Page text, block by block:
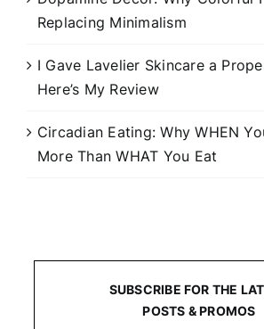
Replacing Minimalism
I Gave Lavelier Skincare a
Here’s My Review
Circadian Eating: Why WHEN
More Than WHAT You Eat
SUBSCRIBE FOR THE
POSTS & PROMOS